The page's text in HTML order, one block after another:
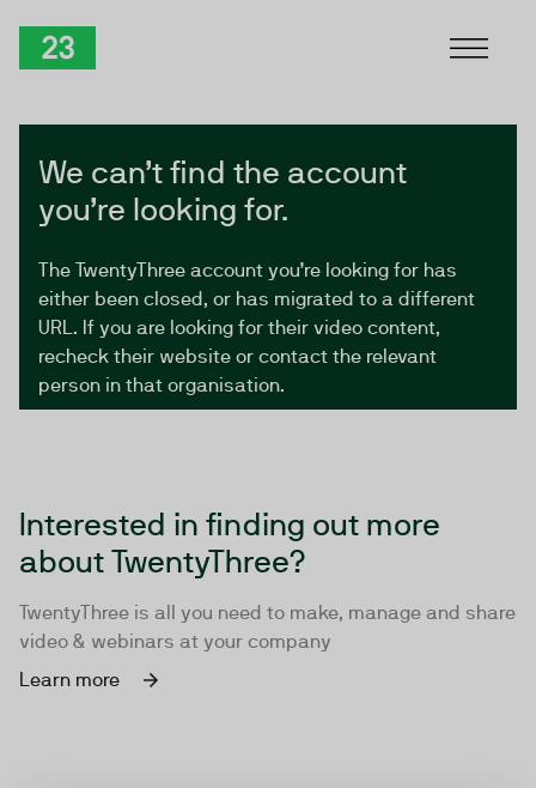
We can’t find the account
you’re looking for.
The TwentyThree account you’re looking for has
either been closed, or has migrated to a different
URL. If you are looking for their video content,
recheck their website or contact the relevant
person in that organisation.
Interested in finding out more
about TwentyThree?
TwentyThree is all you need to make, manage and share
video & webinars at your company
Learn more